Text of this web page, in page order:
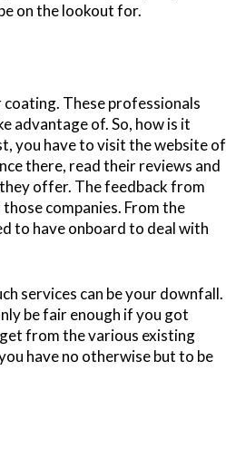
on the lookout for.
These professionals
advantage of. So, how is it
you have to visit the website of
there, read their reviews and
offer. The feedback from
companies. From the
to have onboard to deal with
services can be your downfall.
be fair enough if you got
from the various existing
have no otherwise but to be